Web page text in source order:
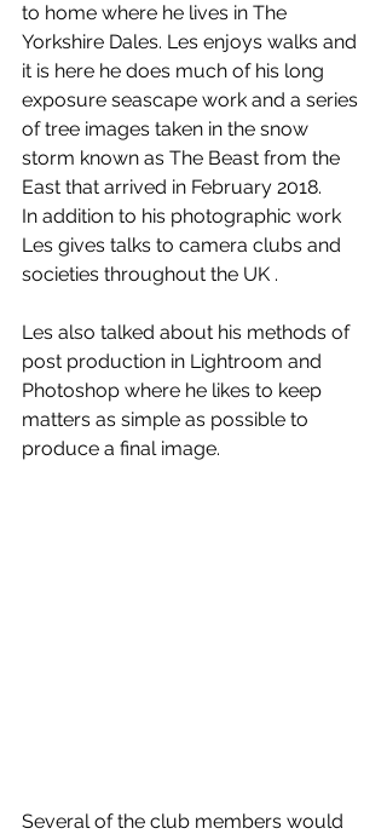
to home where he lives in The
Yorkshire Dales. Les enjoys walks and
it is here he does much of his long
exposure seascape work and a series
of tree images taken in the snow
storm known as The Beast from the
East that arrived in February 2018.
In addition to his photographic work
Les gives talks to camera clubs and
societies throughout the UK .
Les also talked about his methods of
post production in Lightroom and
Photoshop where he likes to keep
matters as simple as possible to
produce a final image.
Several of the club members would